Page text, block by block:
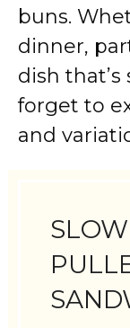
buns.
dinner,
dish that’s
forget to
and